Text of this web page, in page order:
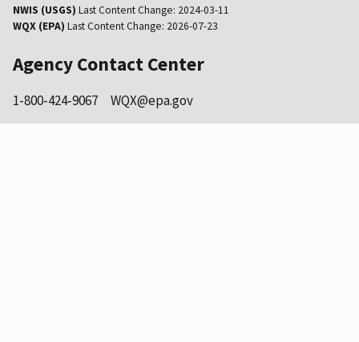
NWIS (USGS) Last Content Change: 2024-03-11
WQX (EPA) Last Content Change: 2026-07-23
Agency Contact Center
1-800-424-9067 WQX@epa.gov